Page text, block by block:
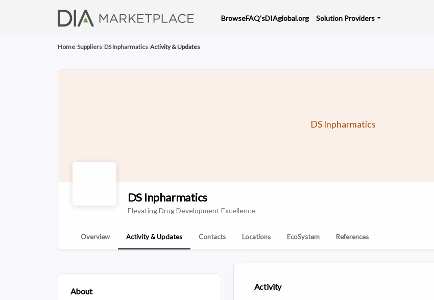
BrowseFAQ'sDIAglobal.org Solution Providers
Home/Suppliers/DS Inpharmatics/Activity & Updates
DS Inpharmatics
DS Inpharmatics
Elevating Drug Development Excellence
Overview Activity & Updates Contacts Locations EcoSystem References
About Activity